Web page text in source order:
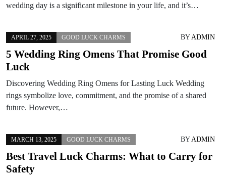
wedding day is a significant milestone in your life, and it’s…
APRIL 27, 2025 GOOD LUCK CHARMS BYADMIN
5 Wedding Ring Omens That Promise Good
Luck
Discovering Wedding Ring Omens for Lasting Luck Wedding
rings symbolize love, commitment, and the promise of a shared
future. However,…
MARCH 13, 2025 GOOD LUCK CHARMS BYADMIN
Best Travel Luck Charms: What to Carry for
Safety